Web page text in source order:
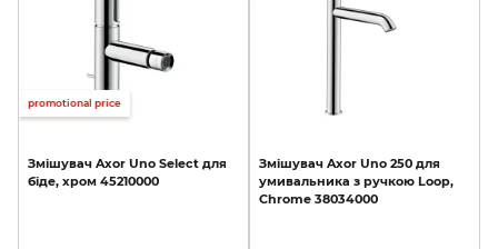
promotional price
Змішувач Axor Uno Select для
біде, хром 45210000
Змішувач Axor Uno 250 для
умивальника з ручкою Loop,
Chrome 38034000